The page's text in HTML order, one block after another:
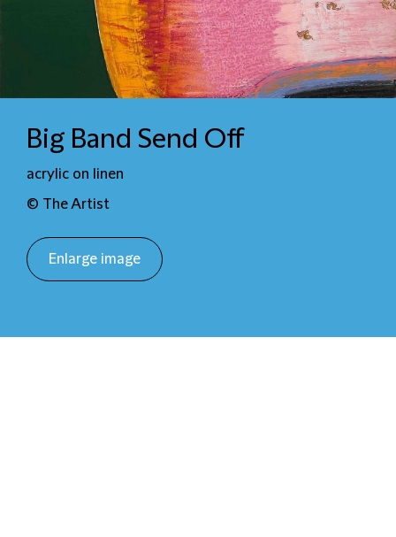
Big Band Send Off
acrylic on linen
© The Artist
Enlarge image